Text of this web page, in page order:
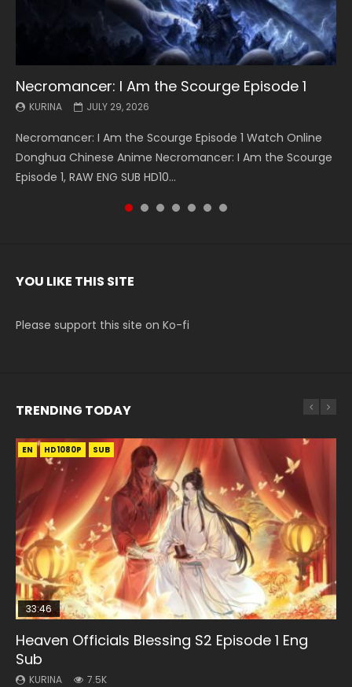
Necromancer: I Am the Scourge Episode 1
KURINA JULY 29, 2026
Necromancer: I Am the Scourge Episode 1 Watch Online
Donghua Chinese Anime Necromancer: I Am the Scourge
Episode 1, RAW ENG SUB HD10...
Battle Through The Heavens S5 Episode 199
KURINA MAY 19, 2026
Battle Through The Heavens S5 Episode 199 斗破苍穹年番 第
5季 Watch Online Donghua Chinese Anime Battle Through
The Heavens S5 Episode 199, D...
Battle Through The Heavens S5 Episode 198
KURINA MAY 19, 2026
Battle Through The Heavens S5 Episode 198 斗破苍穹年番 第
5季 Watch Online Donghua Chinese Anime Battle Through
The Heavens S5 Episode 198, D...
Swallowed Star Episode 221
KURINA MAY 4, 2026
Swallowed Star Episode 221 吞噬星空 第221集 Watch
Chinese Anime Series Swallowed Star Season 3 Episode 221
English Spanish Subtitle, Tunsh...
Battle Through The Heavens S5 Episode 197
KURINA MAY 4, 2026
Battle Through The Heavens S5 Episode 197 斗破苍穹年番 第
5季 Watch Online Donghua Chinese Anime Battle Through
The Heavens S5 Episode 197, D...
Battle Through The Heavens S5 Episode 196
KURINA APRIL 26, 2026
Battle Through The Heavens S5 Episode 196 斗破苍穹年番 第
5季 Watch Online Donghua Chinese Anime Battle Through
The Heavens S5 Episode 196, D...
Swallowed Star Episode 220
KURINA APRIL 20, 2026
Swallowed Star Episode 220 吞噬星空 第220集 Watch
Chinese Anime Series Swallowed Star Season 3 Episode
220 English Spanish Subtitle, Tunsh...
YOU LIKE THIS SITE
Please support this site on Ko-fi
TRENDING TODAY
EN HD1080P SUB
33:46
Heaven Officials Blessing S2 Episode 1 Eng
Sub
KURINA 7.5K
EN-ID HD1080P SUB
Necromancer: I Am the Scourge Episode 1
KURINA
00:24:42
Mo Dao Zu Shi Episode 16 Eng Sub
KURINA
EN
Mo Dao Zu Shi Episode 1 Eng Sub
KURINA
EN HD1080P SUB
33:46
Heaven Officials Blessing S2 Episode 2
KURINA